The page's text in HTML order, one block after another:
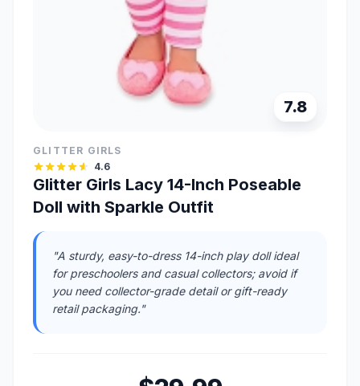
7.8
GLITTER GIRLS
4.6
Glitter Girls Lacy 14-Inch Poseable
Doll with Sparkle Outfit
"A sturdy, easy-to-dress 14-inch play doll ideal
for preschoolers and casual collectors; avoid if
you need collector-grade detail or gift-ready
retail packaging."